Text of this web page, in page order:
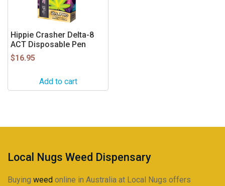
Hippie Crasher Delta-8
ACT Disposable Pen
$16.95
Add to cart
Local Nugs Weed Dispensary
Buying weed online in Australia at Local Nugs offers